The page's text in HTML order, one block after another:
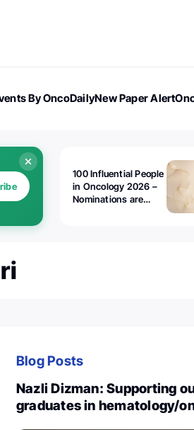
By OncoDailyNew Paper Alert
100 Influential People
in Oncology 2026 –
Nominations are
Blog Posts
Nazli Dizman: Supporting
graduates in hematology/